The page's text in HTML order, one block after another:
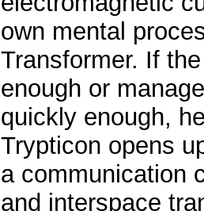
own mental
Transformer. If
enough or
quickly enough,
Trypticon opens
a communication
and interspace